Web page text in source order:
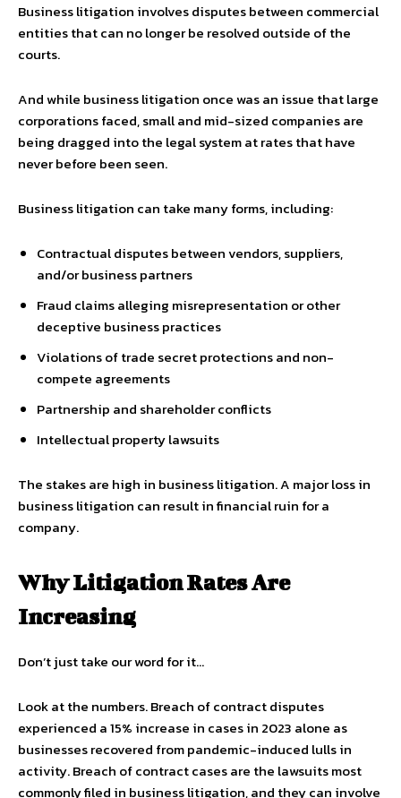
Business litigation involves disputes between commercial
entities that can no longer be resolved outside of the
courts.
And while business litigation once was an issue that large
corporations faced, small and mid-sized companies are
being dragged into the legal system at rates that have
never before been seen.
Business litigation can take many forms, including:
Contractual disputes between vendors, suppliers,
and/or business partners
Fraud claims alleging misrepresentation or other
deceptive business practices
Violations of trade secret protections and non-
compete agreements
Partnership and shareholder conflicts
Intellectual property lawsuits
The stakes are high in business litigation. A major loss in
business litigation can result in financial ruin for a
company.
Why Litigation Rates Are
Increasing
Don’t just take our word for it…
Look at the numbers. Breach of contract disputes
experienced a 15% increase in cases in 2023 alone as
businesses recovered from pandemic-induced lulls in
activity. Breach of contract cases are the lawsuits most
commonly filed in business litigation, and they can involve